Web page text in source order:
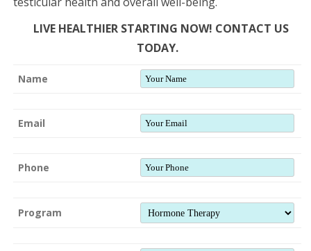
LIVE HEALTHIER STARTING NOW! CONTACT US
TODAY.
Name
Email
Phone
Program